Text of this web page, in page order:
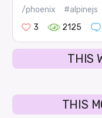
/phoenix #alpinejs
3
2125
THIS
THIS